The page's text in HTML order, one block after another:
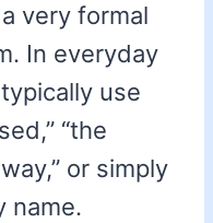
very formal
In everyday
use
“the
or simply
name.